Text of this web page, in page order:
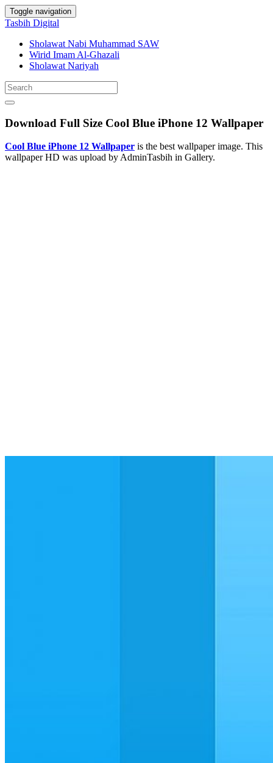
Toggle navigation
Tasbih Digital
Sholawat Nabi Muhammad SAW
Wirid Imam Al-Ghazali
Sholawat Nariyah
Download Full Size Cool Blue iPhone 12 Wallpaper
Cool Blue iPhone 12 Wallpaper is the best wallpaper image. This
wallpaper HD was upload by AdminTasbih in Gallery.